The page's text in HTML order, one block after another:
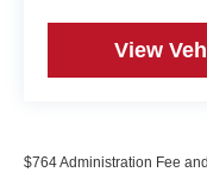
View
$764 Administration Fee